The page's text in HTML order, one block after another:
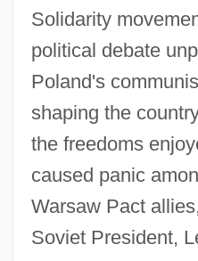
Solidarity
political debate
Poland's
shaping the
the freedoms
caused panic
Warsaw Pact
Soviet President,